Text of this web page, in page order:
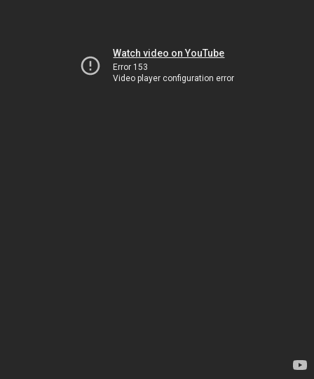
Watch video on YouTube
Error 153
Video player configuration error